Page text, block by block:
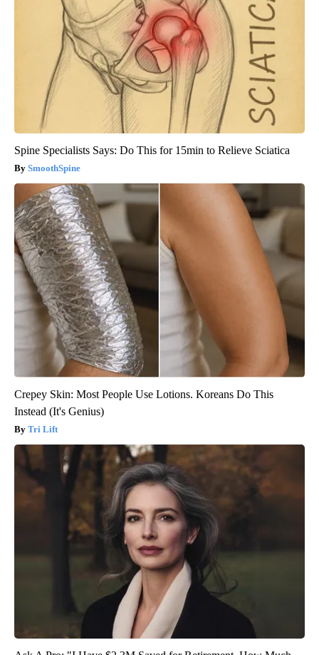
Spine Specialists Says: Do This for 15min to Relieve Sciatica
SmoothSpine
Crepey Skin: Most People Use Lotions. Koreans Do This
Instead (It's Genius)
Tri Lift